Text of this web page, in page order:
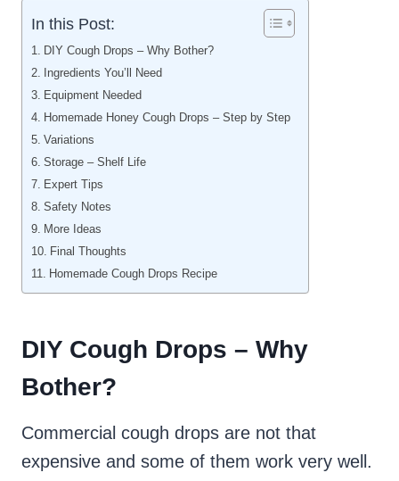
In this Post:
DIY Cough Drops – Why Bother?
Ingredients You’ll Need
Equipment Needed
Homemade Honey Cough Drops – Step by Step
Variations
Storage – Shelf Life
Expert Tips
Safety Notes
More Ideas
Final Thoughts
Homemade Cough Drops Recipe
DIY Cough Drops – Why
Bother?
Commercial cough drops are not that
expensive and some of them work very well.